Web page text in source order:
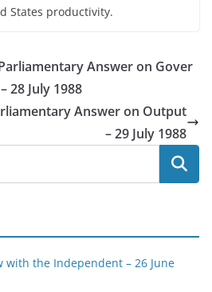
States productivity.
Answer on Gover
28 July 1988
Answer on Output
– 29 July 1988
with the Independent – 26 June